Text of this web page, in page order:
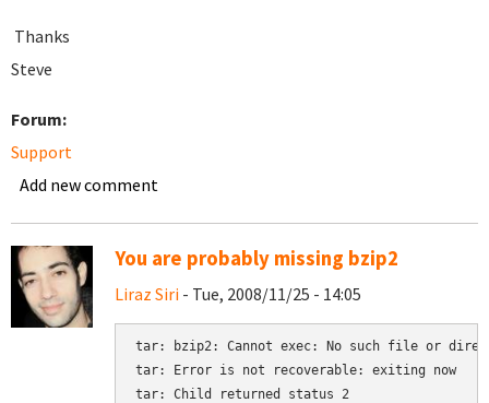
Thanks
Steve
Forum:
Support
Add new comment
You are probably missing bzip2
Liraz Siri - Tue, 2008/11/25 - 14:05
tar: bzip2: Cannot exec: No such file or
tar: Error is not recoverable: exiting now
tar: Child returned status 2